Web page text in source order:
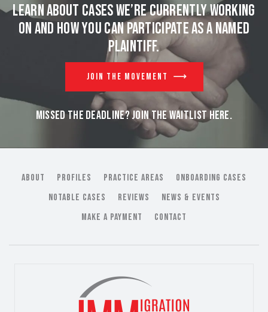
Learn about cases we’re currently working
on and how you can participate as a named
plaintiff.
JOIN THE MOVEMENT
MISSED THE DEADLINE? JOIN THE WAITLIST HERE.
ABOUT PROFILES PRACTICE AREAS
ONBOARDING CASES
NOTABLE CASES
REVIEWS
NEWS & EVENTS
MAKE A PAYMENT
CONTACT